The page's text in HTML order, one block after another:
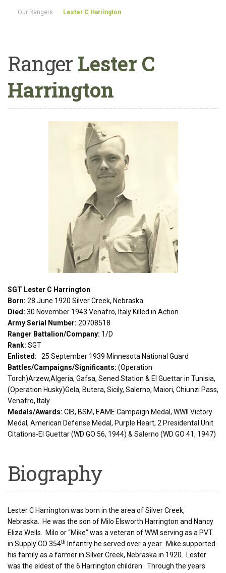
Our Rangers Lester C Harrington
Ranger Lester C
Harrington
SGT Lester C Harrington
Born: 28 June 1920 Silver Creek, Nebraska
Died: 30 November 1943 Venafro, Italy Killed in Action
Army Serial Number: 20708518
Ranger Battalion/Company: 1/D
Rank: SGT
Enlisted:
25 September 1939 Minnesota National Guard
Battles/Campaigns/Significants: (Operation
Torch)Arzew,Algeria, Gafsa, Sened Station & El Guettar in Tunisia,
(Operation Husky)Gela, Butera, Sicily, Salerno, Maiori, Chiunzi Pass,
Venafro, Italy
Medals/Awards: CIB, BSM, EAME Campaign Medal, WWII Victory
Medal, American Defense Medal, Purple Heart, 2 Presidental Unit
Citations-El Guettar (WD GO 56, 1944) & Salerno (WD GO 41, 1947)
Biography
Lester C Harrington was born in the area of Silver Creek,
Nebraska. He was the son of Milo Elsworth Harrington and Nancy
Eliza Wells. Milo or “Mike” was a veteran of WWI serving as a PVT
in Supply CO 354th Infantry he served over a year. Mike supported
his family as a farmer in Silver Creek, Nebraska in 1920. Lester
was the eldest of the 6 Harrington children. Through the years